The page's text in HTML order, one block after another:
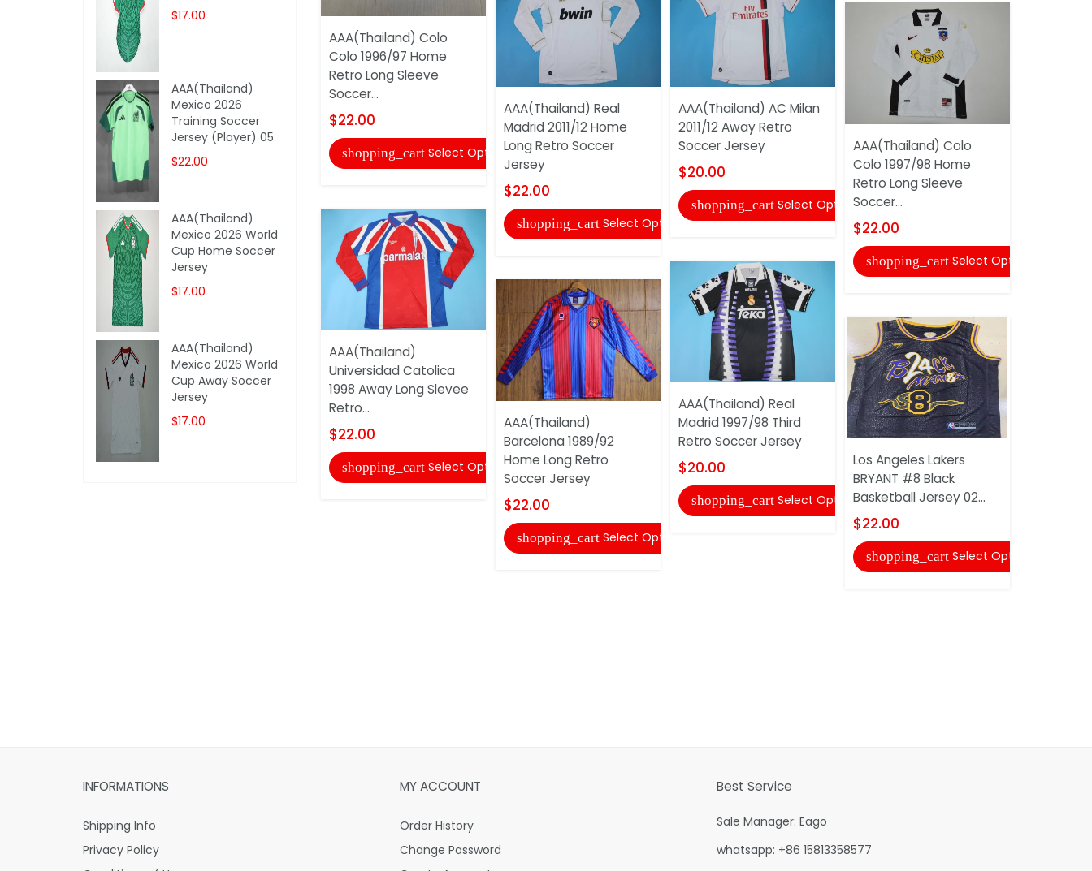
AAA(Thailand) Colo
Colo 1996/97 Home
Retro Long Sleeve
Soccer...
$22.00
shopping_cart Select Options
AAA(Thailand)
Universidad Catolica
1998 Away Long Slevee
Retro...
$22.00
shopping_cart Select Options
AAA(Thailand) Real
Madrid 2011/12 Home
Long Retro Soccer
Jersey
$22.00
shopping_cart Select Options
AAA(Thailand)
Barcelona 1989/92
Home Long Retro
Soccer Jersey
$22.00
shopping_cart Select Options
AAA(Thailand) AC Milan
2011/12 Away Retro
Soccer Jersey
$20.00
shopping_cart Select Options
AAA(Thailand) Real
Madrid 1997/98 Third
Retro Soccer Jersey
$20.00
shopping_cart Select Options
AAA(Thailand) Colo
Colo 1997/98 Home
Retro Long Sleeve
Soccer...
$22.00
shopping_cart Select Options
Los Angeles Lakers
BRYANT #8 Black
Basketball Jersey 02...
$22.00
shopping_cart Select Options
$17.00
AAA(Thailand)
Mexico 2026
Training Soccer
Jersey (Player) 05
$22.00
AAA(Thailand)
Mexico 2026 World
Cup Home Soccer
Jersey
$17.00
AAA(Thailand)
Mexico 2026 World
Cup Away Soccer
Jersey
$17.00
INFORMATIONS
Shipping Info
Privacy Policy
MY ACCOUNT
Order History
Change Password
Best Service
Sale Manager: Eago
whatsapp: +86 15813358577